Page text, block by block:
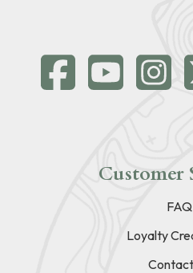
Customer
FAQ
Loyalty